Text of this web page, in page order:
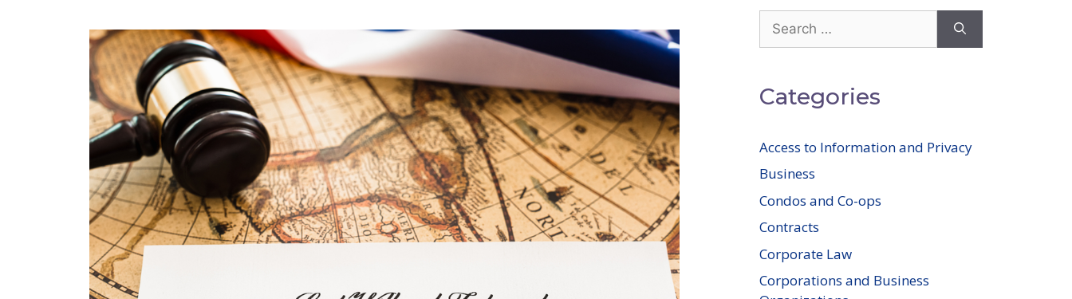
for:
Categories
Access to Information and Privacy
Business
Condos and Co-ops
Contracts
Corporate Law
Corporations and Business